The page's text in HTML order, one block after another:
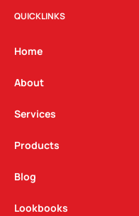
t
g
a
m
QUICKLINKS
Home
About
Services
Products
Blog
Lookbooks